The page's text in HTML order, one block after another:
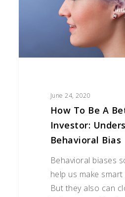
Understanding
June 24, 2020
How To Be A
Investor:
Behavioral Bias
Behavioral biases
help us make
But they also can